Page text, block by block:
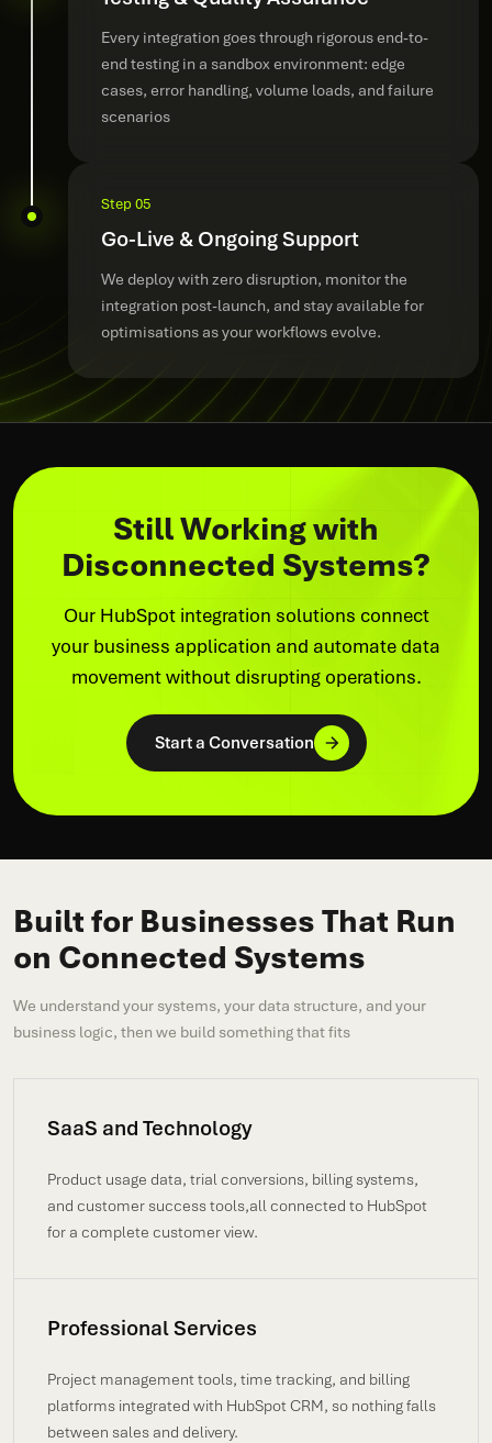
Every integration goes through rigorous end-to-
end testing in a sandbox environment: edge
cases, error handling, volume loads, and failure
scenarios
Step 05
Go-Live & Ongoing Support
We deploy with zero disruption, monitor the
integration post-launch, and stay available for
optimisations as your workflows evolve.
Still Working with
Disconnected Systems?
Our HubSpot integration solutions connect
your business application and automate data
movement without disrupting operations.
Start a Conversation
Built for Businesses That Run
on Connected Systems
We understand your systems, your data structure, and your
business logic, then we build something that fits
SaaS and Technology
Product usage data, trial conversions, billing systems,
and customer success tools,all connected to HubSpot
for a complete customer view.
Professional Services
Project management tools, time tracking, and billing
platforms integrated with HubSpot CRM, so nothing falls
between sales and delivery.